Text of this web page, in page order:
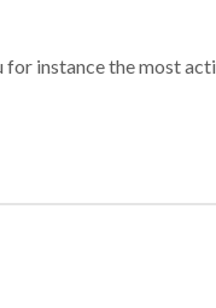
instance the most